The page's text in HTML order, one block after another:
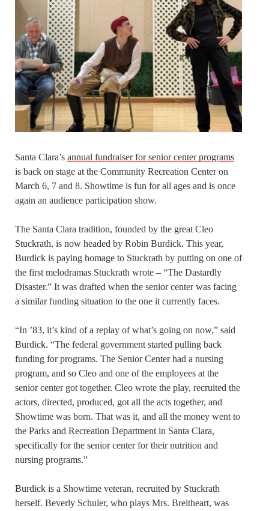
Santa Clara’s annual fundraiser for senior center programs
is back on stage at the Community Recreation Center on
March 6, 7 and 8. Showtime is fun for all ages and is once
again an audience participation show.
The Santa Clara tradition, founded by the great Cleo
Stuckrath, is now headed by Robin Burdick. This year,
Burdick is paying homage to Stuckrath by putting on one of
the first melodramas Stuckrath wrote – “The Dastardly
Disaster.” It was drafted when the senior center was facing
a similar funding situation to the one it currently faces.
“In ’83, it’s kind of a replay of what’s going on now,” said
Burdick. “The federal government started pulling back
funding for programs. The Senior Center had a nursing
program, and so Cleo and one of the employees at the
senior center got together. Cleo wrote the play, recruited the
actors, directed, produced, got all the acts together, and
Showtime was born. That was it, and all the money went to
the Parks and Recreation Department in Santa Clara,
specifically for the senior center for their nutrition and
nursing programs.”
Burdick is a Showtime veteran, recruited by Stuckrath
herself. Beverly Schuler, who plays Mrs. Breitheart, was